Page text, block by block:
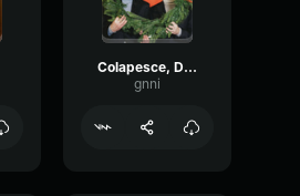
Colapesce, Dimartino Splash (Official Video Sanremo 2023)
gnni